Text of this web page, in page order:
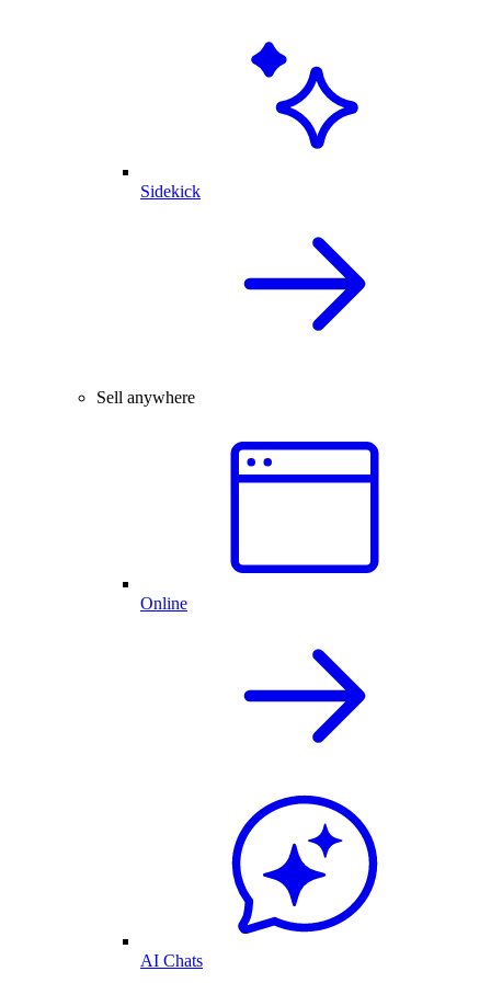
Sidekick
Sell anywhere
Online
AI Chats